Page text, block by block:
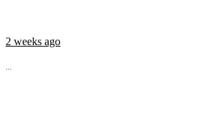
2 weeks ago
...